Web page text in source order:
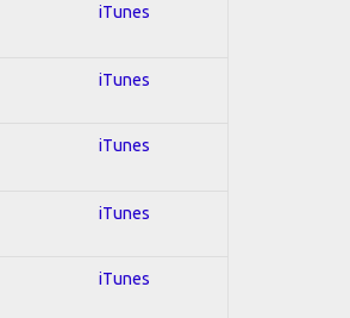
iTunes
iTunes
iTunes
iTunes
iTunes